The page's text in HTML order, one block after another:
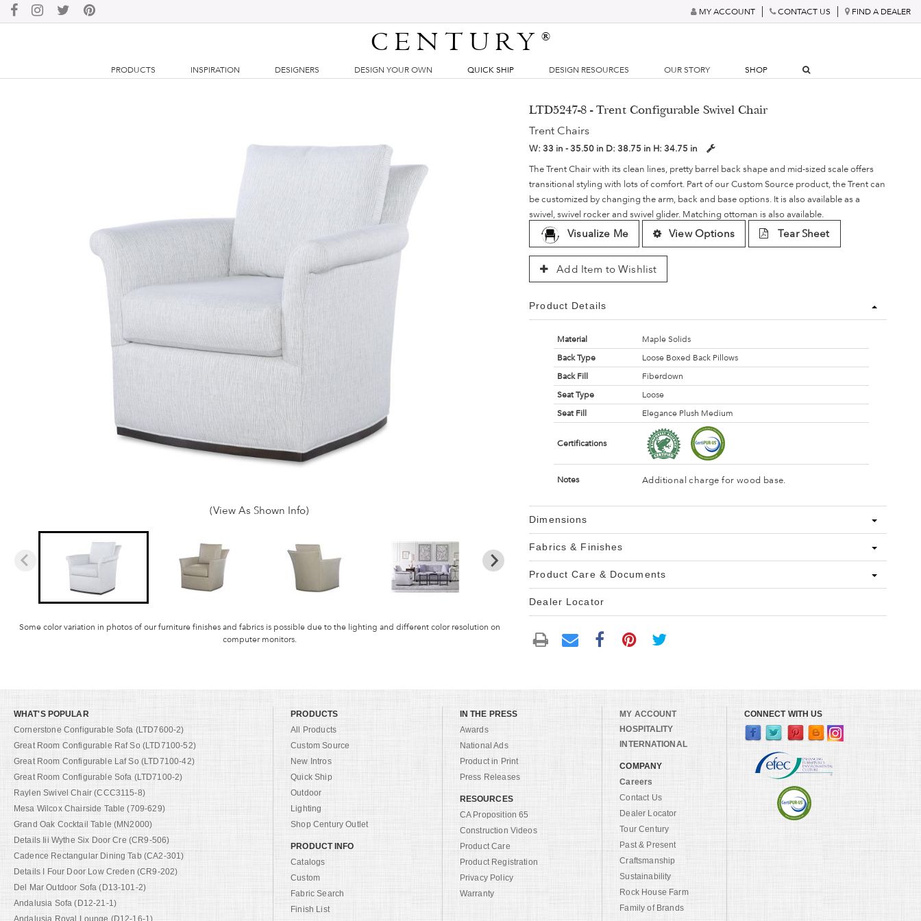
MY ACCOUNT CONTACT US FIND A DEALER
CENTURY®
PRODUCTS INSPIRATION DESIGNERS DESIGN YOUR OWN QUICK SHIP DESIGN RESOURCES OUR STORY SHOP
(View As Shown Info)
Some color variation in photos of our furniture finishes and fabrics is possible due to the lighting and different color resolution on
computer monitors.
LTD5247-8 - Trent Configurable Swivel Chair
Trent Chairs
W:33 in - 35.50 in D:38.75 in H:34.75 in
The Trent Chair with its clean lines, pretty barrel back shape and mid-sized scale offers
transitional styling with lots of comfort. Part of our Custom Source product, the Trent can
be customized by changing the arm, back and base options. It is also available as a
swivel, swivel rocker and swivel glider. Matching ottoman is also available.
Visualize Me View Options Tear Sheet
Add Item to Wishlist
Product Details
Material
Maple Solids
Back Type
Loose Boxed Back Pillows
Back Fill
Fiberdown
Seat Type
Loose
Seat Fill
Elegance Plush Medium
Certifications
Notes Additional charge for wood base.
Dimensions
Fabrics & Finishes
Product Care & Documents
Dealer Locator
WHAT'S POPULAR
Cornerstone Configurable Sofa (LTD7600-2)
Great Room Configurable Raf So (LTD7100-52)
Great Room Configurable Laf So (LTD7100-42)
Great Room Configurable Sofa (LTD7100-2)
Raylen Swivel Chair (CCC3115-8)
Mesa Wilcox Chairside Table (709-629)
Grand Oak Cocktail Table (MN2000)
Details Iii Wythe Six Door Cre (CR9-506)
Cadence Rectangular Dining Tab (CA2-301)
Details I Four Door Low Creden (CR9-202)
Del Mar Outdoor Sofa (D13-101-2)
Andalusia Sofa (D12-21-1)
Andalusia Royal Lounge (D12-16-1)
PRODUCTS
All Products
Custom Source
New Intros
Quick Ship
Outdoor
Lighting
Shop Century Outlet
PRODUCT INFO
Catalogs
Custom
Fabric Search
Finish List
IN THE PRESS
Awards
National Ads
Product in Print
Press Releases
RESOURCES
CA Proposition 65
Construction Videos
Product Care
Product Registration
Privacy Policy
Warranty
MY ACCOUNT
HOSPITALITY
INTERNATIONAL
COMPANY
Careers
Contact Us
Dealer Locator
Tour Century
Past & Present
Craftsmanship
Sustainability
Rock House Farm
Family of Brands
CONNECT WITH US